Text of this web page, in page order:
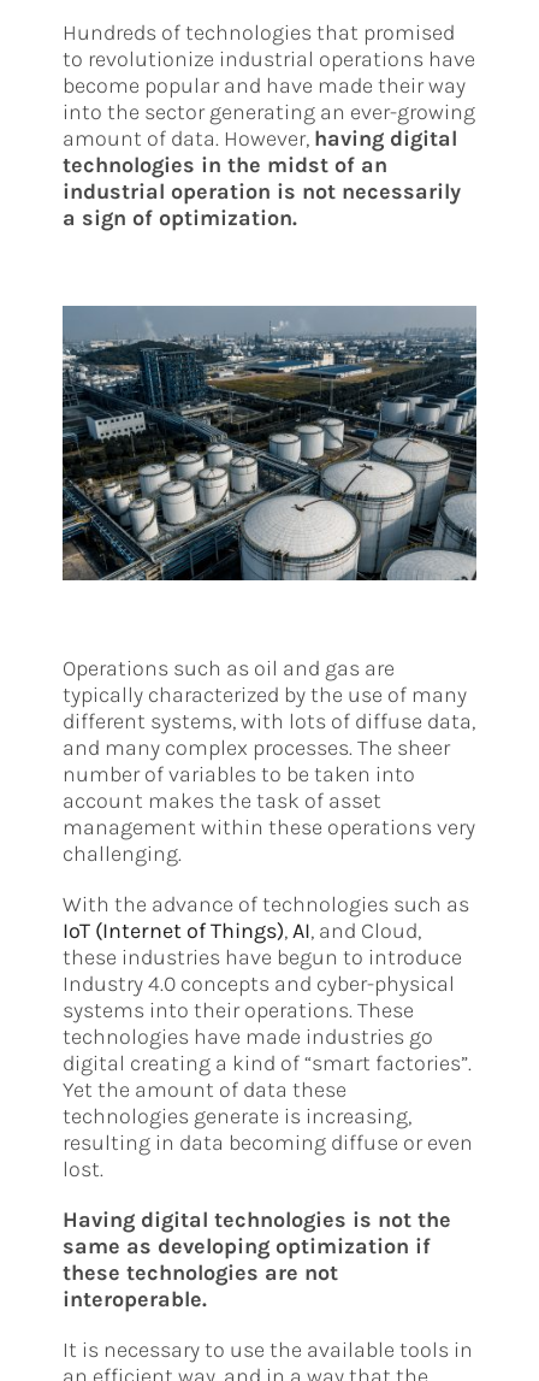
Hundreds of technologies that promised
to revolutionize industrial operations have
become popular and have made their way
into the sector generating an ever-growing
amount of data. However, having digital
technologies in the midst of an
industrial operation is not necessarily
a sign of optimization.
Operations such as oil and gas are
typically characterized by the use of many
different systems, with lots of diffuse data,
and many complex processes. The sheer
number of variables to be taken into
account makes the task of asset
management within these operations very
challenging.
With the advance of technologies such as
IoT (Internet of Things),AI, and Cloud,
these industries have begun to introduce
Industry 4.0 concepts and cyber-physical
systems into their operations. These
technologies have made industries go
digital creating a kind of “smart factories”.
Yet the amount of data these
technologies generate is increasing,
resulting in data becoming diffuse or even
lost.
Having digital technologies is not the
same as developing optimization if
these technologies are not
interoperable.
It is necessary to use the available tools in